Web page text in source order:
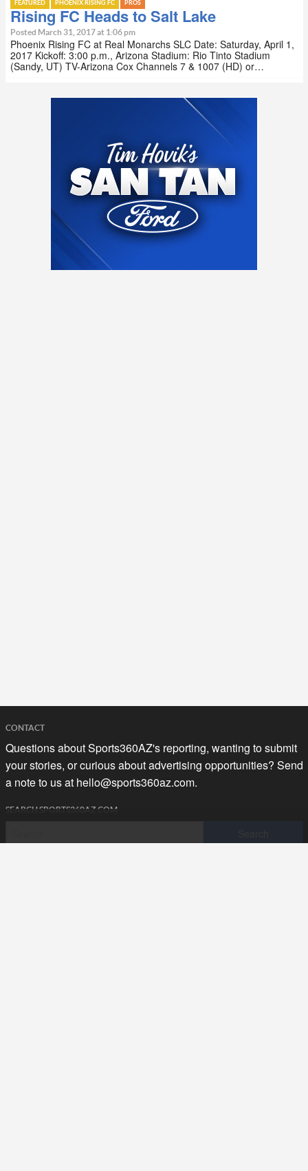
FEATURED PHOENIX RISING FC PROS
Rising FC Heads to Salt Lake
Posted March 31, 2017 at 1:06 pm
Phoenix Rising FC at Real Monarchs SLC Date: Saturday, April 1,
2017 Kickoff: 3:00 p.m., Arizona Stadium: Rio Tinto Stadium
(Sandy, UT) TV-Arizona Cox Channels 7 & 1007 (HD) or…
CONTACT
Questions about Sports360AZ's reporting, wanting to submit
your stories, or curious about advertising opportunities? Send
a note to us at hello@sports360az.com.
SEARCH SPORTS360AZ.COM